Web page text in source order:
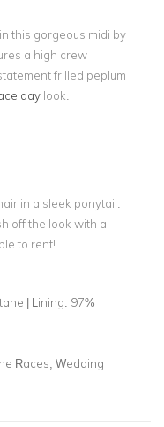
this gorgeous midi by
a high crew
frilled peplum
day look.
in a sleek ponytail.
off the look with a
to rent!
| Lining: 97%
Races, Wedding